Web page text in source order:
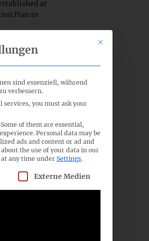
at
Plan to
set out the
Directive,
place in
is to apply
1 January
to give non-
and easier
gives great
for a
and
of the
forums. The
This button
sind essenziell, während
verbessern.
services, you must ask your
of them are essential,
Personal data may be
ads and content or ad and
the use of your data in our
at any time under Settings.
can be given. The first service
Externe Medien